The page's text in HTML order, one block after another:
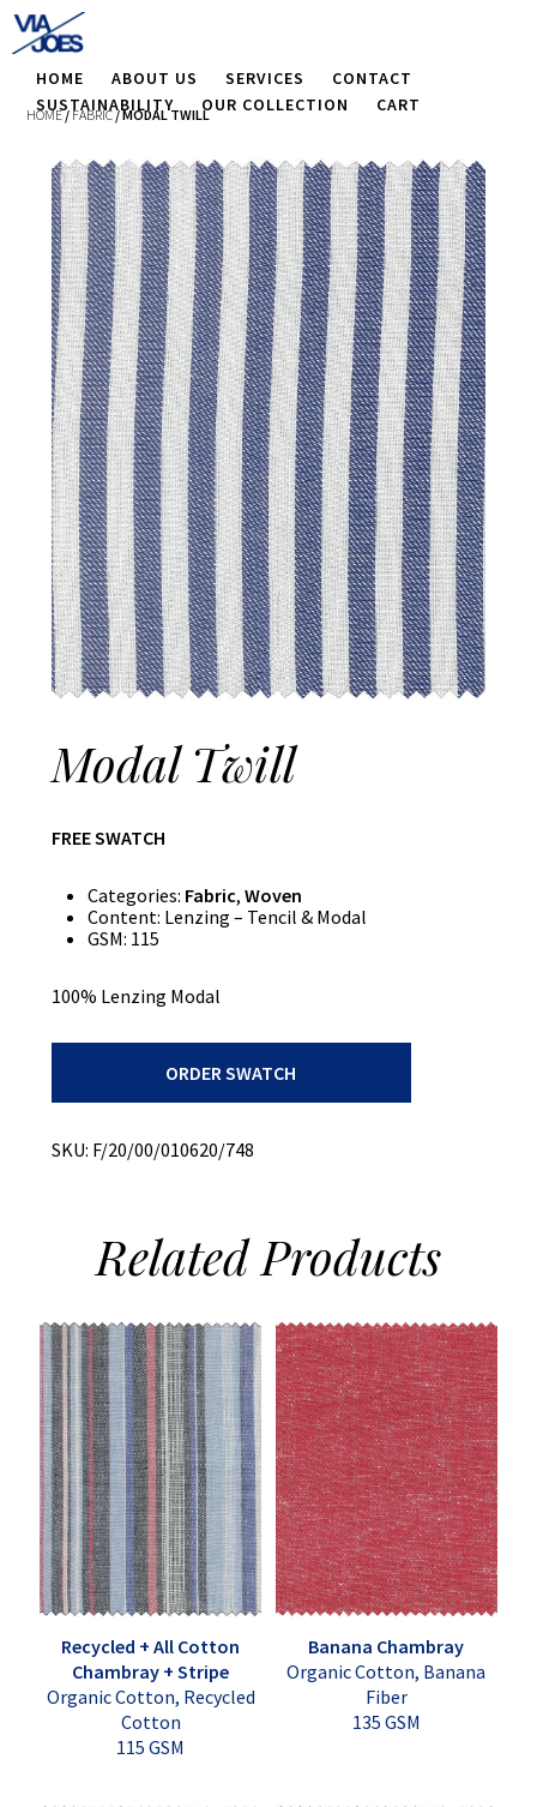
HOME ABOUT US SERVICES
CONTACT
SUSTAINABILITY
OUR COLLECTION CART
HOME/ FABRIC/ MODAL TWILL
Modal Twill
FREE SWATCH
Categories: Fabric, Woven
Content: Lenzing – Tencil & Modal
GSM: 115
100% Lenzing Modal
ORDER SWATCH
SKU: F/20/00/010620/748
RelatedProducts
Recycled + All Cotton
Chambray + Stripe
Organic Cotton, Recycled
Cotton
115 GSM
Banana Chambray
Organic Cotton, Banana
Fiber
135 GSM